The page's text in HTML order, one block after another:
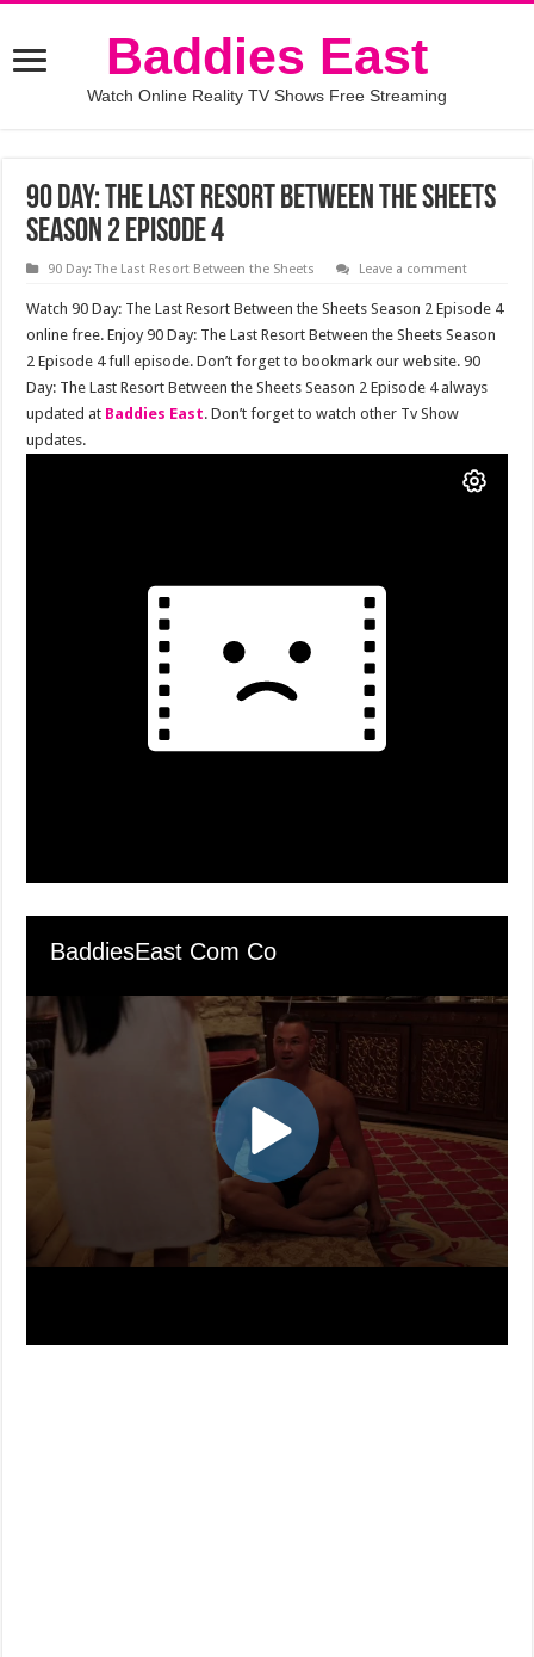
Baddies East
Watch Online Reality TV Shows Free Streaming
90 Day: The Last Resort Between the Sheets
Season 2 Episode 4
90 Day: The Last Resort Between the Sheets Leave a comment
Watch 90 Day: The Last Resort Between the Sheets Season 2 Episode 4
online free. Enjoy 90 Day: The Last Resort Between the Sheets Season
2 Episode 4 full episode. Don’t forget to bookmark our website. 90
Day: The Last Resort Between the Sheets Season 2 Episode 4 always
updated at Baddies East. Don’t forget to watch other Tv Show
updates.